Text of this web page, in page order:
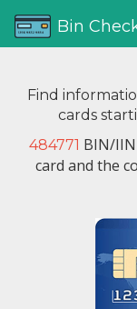
Bin
Find
cards
484771 BIN/
card and the